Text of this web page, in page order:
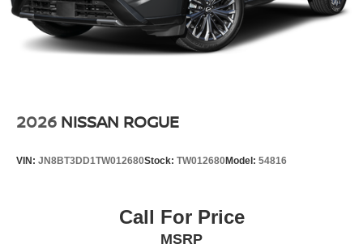
2026 NISSAN ROGUE
VIN: JN8BT3DD1TW012680Stock: TW012680Model: 54816
Call For Price
MSRP